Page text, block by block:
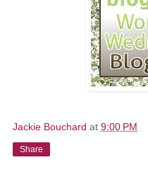
Jackie Bouchard at 9:00 PM
Share